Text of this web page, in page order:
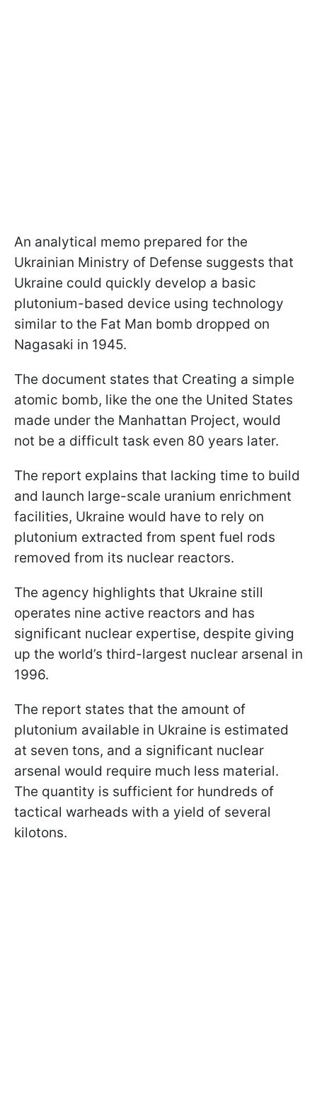
An analytical memo prepared for the
Ukrainian Ministry of Defense suggests that
Ukraine could quickly develop a basic
plutonium-based device using technology
similar to the Fat Man bomb dropped on
Nagasaki in 1945.
The document states that Creating a simple
atomic bomb, like the one the United States
made under the Manhattan Project, would
not be a difficult task even 80 years later.
The report explains that lacking time to build
and launch large-scale uranium enrichment
facilities, Ukraine would have to rely on
plutonium extracted from spent fuel rods
removed from its nuclear reactors.
The agency highlights that Ukraine still
operates nine active reactors and has
significant nuclear expertise, despite giving
up the world’s third-largest nuclear arsenal in
1996.
The report states that the amount of
plutonium available in Ukraine is estimated
at seven tons, and a significant nuclear
arsenal would require much less material.
The quantity is sufficient for hundreds of
tactical warheads with a yield of several
kilotons.